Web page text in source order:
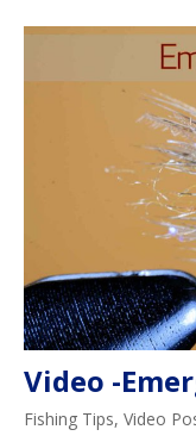
Video -
Fishing Tips, Video